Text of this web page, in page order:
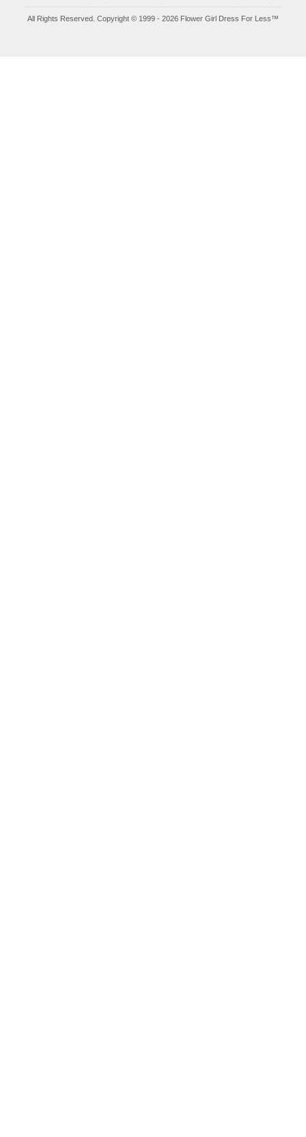
All Rights Reserved. Copyright © 1999 - 2026 Flower Girl Dress For Less™